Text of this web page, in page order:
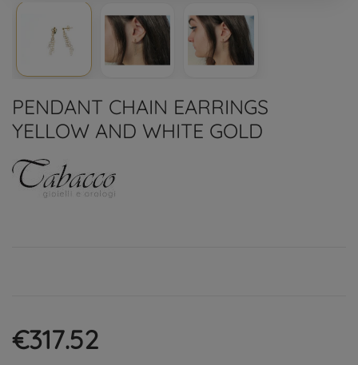
PENDANT CHAIN EARRINGS
YELLOW AND WHITE GOLD
€317.52